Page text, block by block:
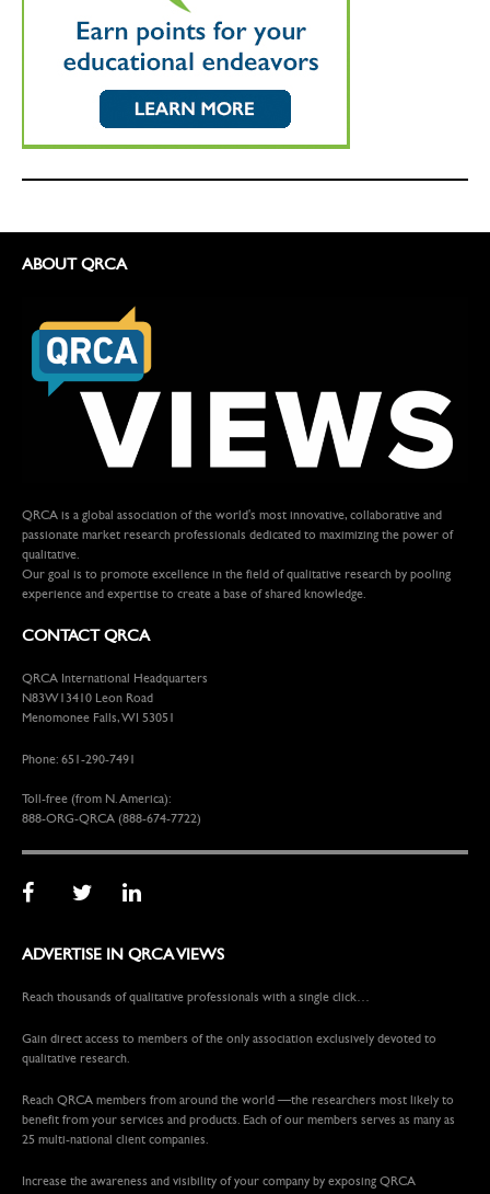
ABOUT QRCA
QRCA is a global association of the world's most innovative, collaborative and
passionate market research professionals dedicated to maximizing the power of
qualitative.
Our goal is to promote excellence in the field of qualitative research by pooling
experience and expertise to create a base of shared knowledge.
CONTACT QRCA
QRCA International Headquarters
N83W13410 Leon Road
Menomonee Falls, WI 53051
Phone: 651-290-7491
Toll-free (from N. America):
888-ORG-QRCA (888-674-7722)
ADVERTISE IN QRCA VIEWS
Reach thousands of qualitative professionals with a single click…
Gain direct access to members of the only association exclusively devoted to
qualitative research.
Reach QRCA members from around the world —the researchers most likely to
benefit from your services and products. Each of our members serves as many as
25 multi-national client companies.
Increase the awareness and visibility of your company by exposing QRCA